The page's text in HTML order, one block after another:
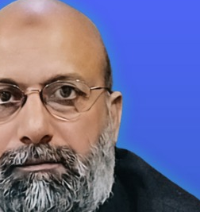
and Owner Over Son’s
in Pakistan